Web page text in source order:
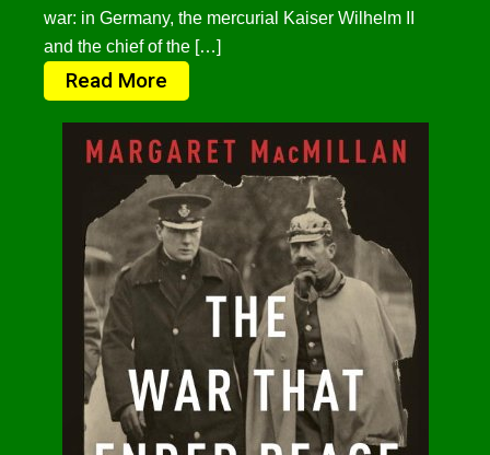
war: in Germany, the mercurial Kaiser Wilhelm II
and the chief of the […]
Read More